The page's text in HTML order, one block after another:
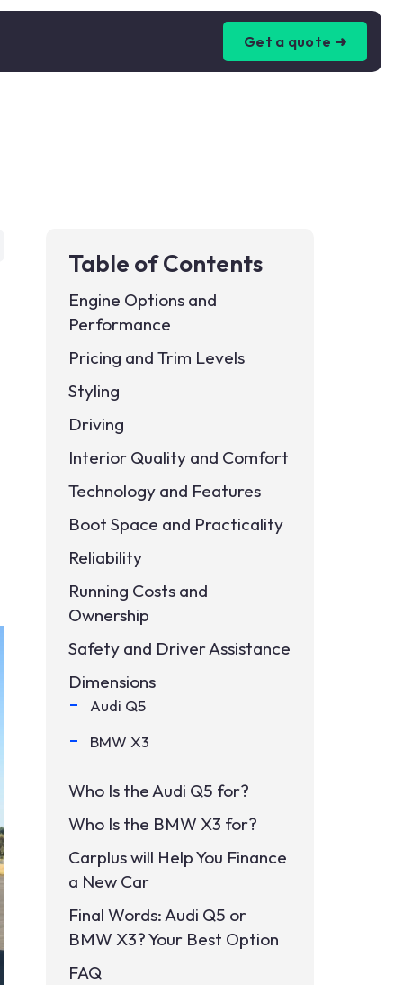
Get a quote ➜
Table of Contents
Engine Options and
Performance
Pricing and Trim Levels
Styling
Driving
Interior Quality and Comfort
Technology and Features
Boot Space and Practicality
Reliability
Running Costs and
Ownership
Safety and Driver Assistance
Dimensions
Audi Q5
BMW X3
Who Is the Audi Q5 for?
Who Is the BMW X3 for?
Carplus will Help You Finance
a New Car
Final Words: Audi Q5 or
BMW X3? Your Best Option
FAQ